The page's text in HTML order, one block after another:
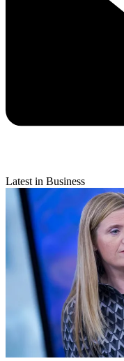
Latest in Business